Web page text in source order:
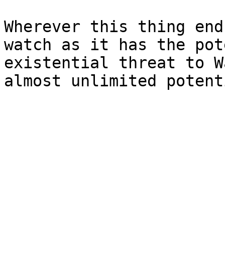
Wherever this thing
watch as it has the
existential threat to